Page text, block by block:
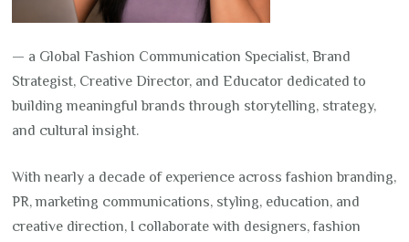
— a Global Fashion Communication Specialist, Brand
Strategist, Creative Director, and Educator dedicated to
building meaningful brands through storytelling, strategy,
and cultural insight.
With nearly a decade of experience across fashion branding,
PR, marketing communications, styling, education, and
creative direction, I collaborate with designers, fashion